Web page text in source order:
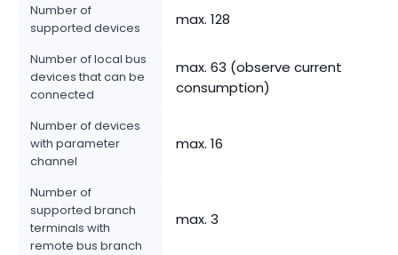
Number of
supported devices
max. 128
Number of local bus
devices that can be
connected
max. 63 (observe current
consumption)
Number of devices
with parameter
channel
max. 16
Number of
supported branch
terminals with
remote bus branch
max. 3